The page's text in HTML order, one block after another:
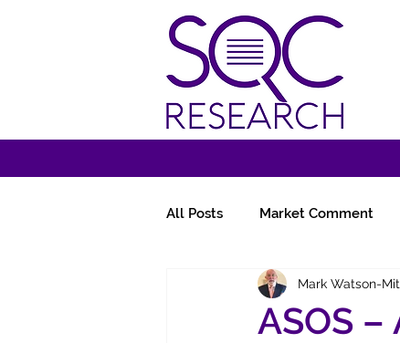
All Posts Market Comment
Miscellany Follow-Ups
ASOS
Mark Watson-